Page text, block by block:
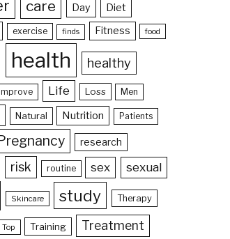
care Day
Diet
exercise finds Fitness food
health healthy
Improve Life Loss Men
Natural Nutrition Patients
research
risk routine sex sexual
Skincare study Therapy
Top Training Treatment